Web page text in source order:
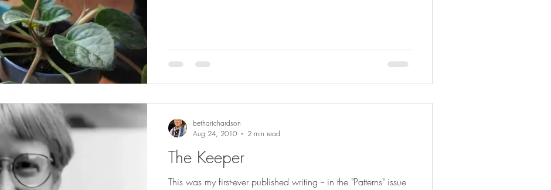
The Keeper
This was my first-ever published writing -- in the "Patterns" issue
betharichardson
Aug 24, 2010
2 min read